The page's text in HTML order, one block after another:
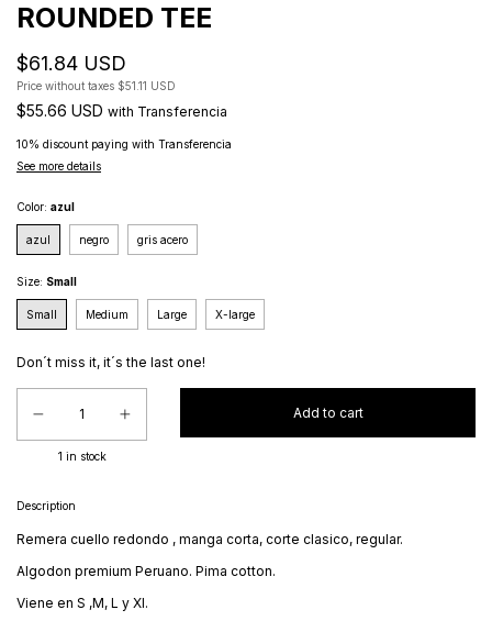
ROUNDED TEE
$61.84 USD
Price without taxes $51.11 USD
$55.66 USD with Transferencia
10% discount paying with Transferencia
See more details
Color: azul
azul negro gris acero
Size: Small
Small Medium Large X-large
Don´t miss it, it´s the last one!
1 in stock
Description
Remera cuello redondo , manga corta, corte clasico, regular.
Algodon premium Peruano. Pima cotton.
Viene en S ,M, L y Xl.